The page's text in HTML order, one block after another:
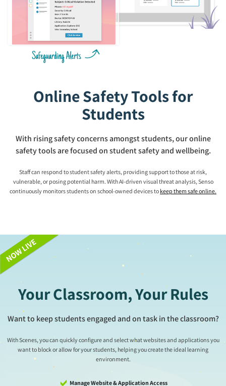
Online Safety Tools for
Students
With rising safety concerns amongst students, our online
safety tools are focused on student safety and wellbeing.
Staff can respond to student safety alerts, providing support to those at risk,
vulnerable, or posing potential harm. With AI-driven visual threat analysis, Senso
continuously monitors students on school-owned devices to keep them safe online.
Your Classroom, Your Rules
Want to keep students engaged and on task in the classroom?
With Scenes, you can quickly configure and select what websites and applications you
want to block or allow for your students, helping you create the ideal learning
environment.
Manage Website & Application Access